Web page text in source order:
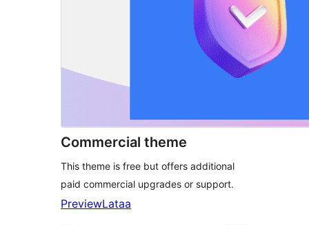
Commercial theme
This theme is free but offers additional
paid commercial upgrades or support.
PreviewLataa